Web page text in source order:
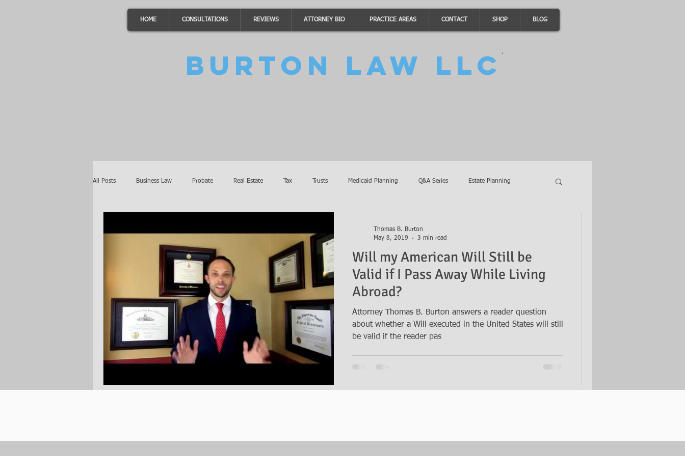
HOME CONSULTATIONS REVIEWS ATTORNEY BIO PRACTICE AREAS CONTACT SHOP BLOG
Burton Law LLC
All Posts Business Law Probate Real Estate Tax Trusts Medicaid Planning Q&A Series Estate Planning
LLCs
Will my American Will Still be
Valid if I Pass Away While Living
Abroad?
Attorney Thomas B. Burton answers a reader question
about whether a Will executed in the United States will still
be valid if the reader pas
Thomas B. Burton
May 8, 2019
3 min read